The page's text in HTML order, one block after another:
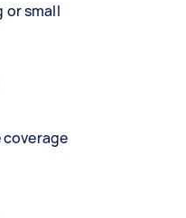
or small
coverage